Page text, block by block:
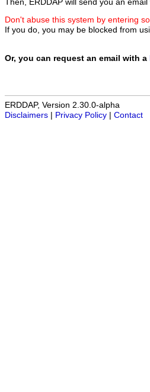
Then, ERDDAP will send you an
Don't abuse this system by entering
If you do, you may be blocked from
Or, you can request an email with a
ERDDAP, Version 2.30.0-alpha
Disclaimers
Privacy Policy Contact